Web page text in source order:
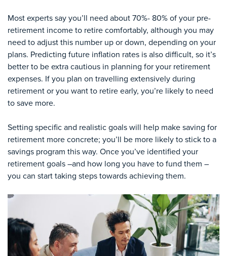
Most experts say you’ll need about 70%- 80% of your pre-
retirement income to retire comfortably, although you may
need to adjust this number up or down, depending on your
plans. Predicting future inflation rates is also difficult, so it’s
better to be extra cautious in planning for your retirement
expenses. If you plan on travelling extensively during
retirement or you want to retire early, you’re likely to need
to save more.
Setting specific and realistic goals will help make saving for
retirement more concrete; you’ll be more likely to stick to a
savings program this way. Once you’ve identified your
retirement goals –and how long you have to fund them –
you can start taking steps towards achieving them.